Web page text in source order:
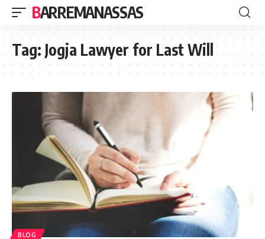
BARREMANASSAS
Tag: Jogja Lawyer for Last Will
BLOG